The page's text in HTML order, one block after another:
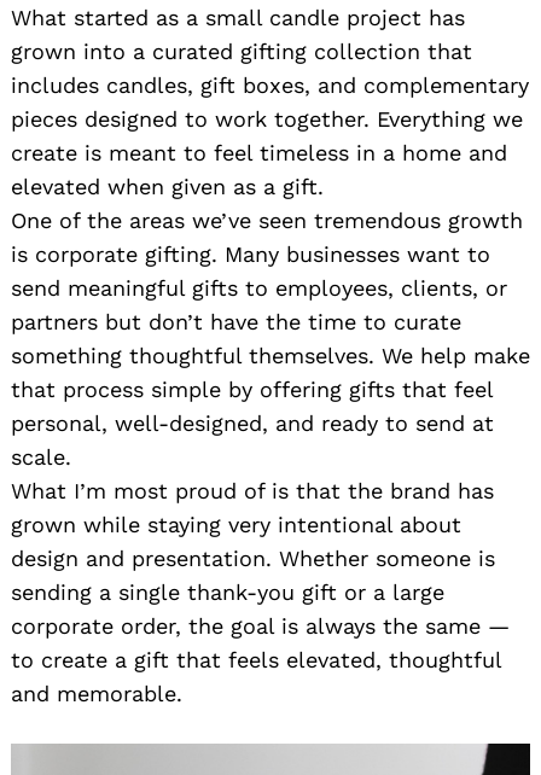
What started as a small candle project has
grown into a curated gifting collection that
includes candles, gift boxes, and complementary
pieces designed to work together. Everything we
create is meant to feel timeless in a home and
elevated when given as a gift.
One of the areas we’ve seen tremendous growth
is corporate gifting. Many businesses want to
send meaningful gifts to employees, clients, or
partners but don’t have the time to curate
something thoughtful themselves. We help make
that process simple by offering gifts that feel
personal, well-designed, and ready to send at
scale.
What I’m most proud of is that the brand has
grown while staying very intentional about
design and presentation. Whether someone is
sending a single thank-you gift or a large
corporate order, the goal is always the same —
to create a gift that feels elevated, thoughtful
and memorable.